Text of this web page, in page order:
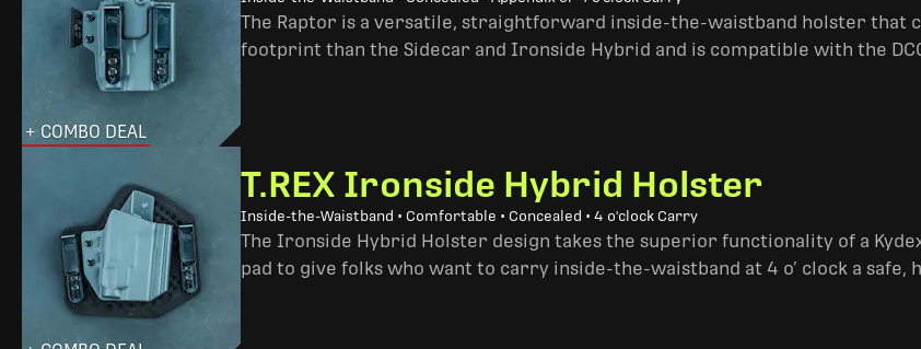
+ COMBO DEAL
The Raptor is a versatile, straightforward inside-the-waistband holster that
footprint than the Sidecar and Ironside Hybrid and is compatible with the
T.REX Ironside Hybrid Holster
Inside-the-Waistband • Comfortable • Concealed • 4 o'clock Carry
The Ironside Hybrid Holster design takes the superior functionality of a
pad to give folks who want to carry inside-the-waistband at 4 o’ clock a